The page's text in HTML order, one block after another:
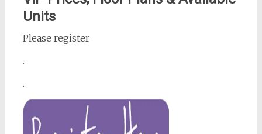
Units
Please register
.
.